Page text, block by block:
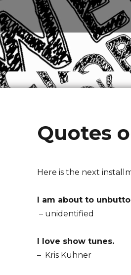
Quotes
Here is the next
I am about to
– unidentified
I love show tunes.
– Kris Kuhner